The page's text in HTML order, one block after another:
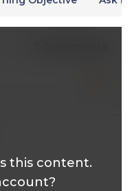
this content.